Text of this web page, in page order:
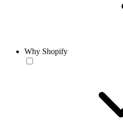
Why Shopify